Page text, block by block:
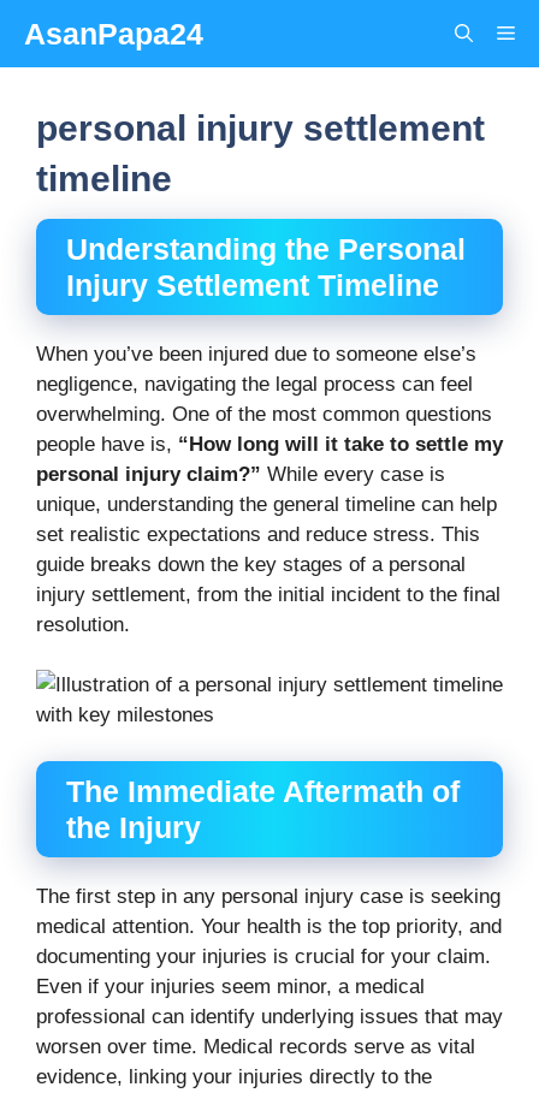
content
AsanPapa24
personal injury settlement
timeline
Understanding the Personal
Injury Settlement Timeline
When you’ve been injured due to someone else’s
negligence, navigating the legal process can feel
overwhelming. One of the most common questions
people have is, “How long will it take to settle my
personal injury claim?” While every case is
unique, understanding the general timeline can help
set realistic expectations and reduce stress. This
guide breaks down the key stages of a personal
injury settlement, from the initial incident to the final
resolution.
The Immediate Aftermath of
the Injury
The first step in any personal injury case is seeking
medical attention. Your health is the top priority, and
documenting your injuries is crucial for your claim.
Even if your injuries seem minor, a medical
professional can identify underlying issues that may
worsen over time. Medical records serve as vital
evidence, linking your injuries directly to the